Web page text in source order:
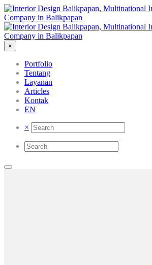
×
Portfolio
Tentang
Layanan
Articles
Kontak
EN
×